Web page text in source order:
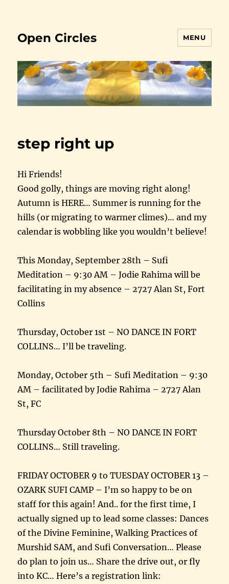
Open Circles MENU
step right up
Hi Friends!
Good golly, things are moving right along!
Autumn is HERE… Summer is running for the
hills (or migrating to warmer climes)… and my
calendar is wobbling like you wouldn’t believe!
This Monday, September 28th – Sufi
Meditation – 9:30 AM – Jodie Rahima will be
facilitating in my absence – 2727 Alan St, Fort
Collins
Thursday, October 1st – NO DANCE IN FORT
COLLINS… I’ll be traveling.
Monday, October 5th – Sufi Meditation – 9:30
AM – facilitated by Jodie Rahima – 2727 Alan
St, FC
Thursday October 8th – NO DANCE IN FORT
COLLINS… Still traveling.
FRIDAY OCTOBER 9 to TUESDAY OCTOBER 13 –
OZARK SUFI CAMP – I’m so happy to be on
staff for this again! And.. for the first time, I
actually signed up to lead some classes: Dances
of the Divine Feminine, Walking Practices of
Murshid SAM, and Sufi Conversation… Please
do plan to join us… Share the drive out, or fly
into KC… Here’s a registration link: